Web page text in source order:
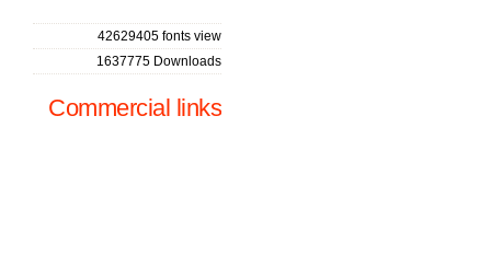
42629405 fonts view
1637775 Downloads
Commercial links